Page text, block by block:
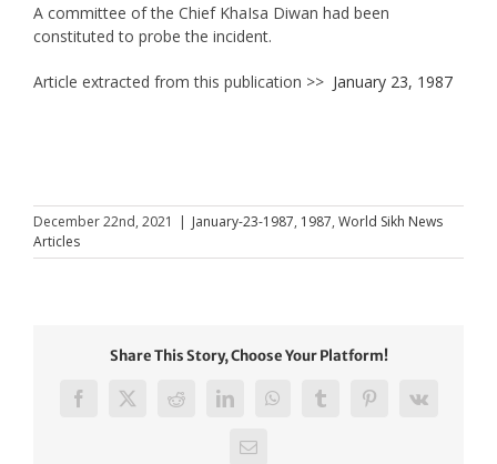
A committee of the Chief KhaIsa Diwan had been
constituted to probe the incident.
Article extracted from this publication >> January 23, 1987
December 22nd, 2021 | January-23-1987, 1987, World Sikh News
Articles
Share This Story, Choose Your Platform!
Facebook
X RedditLinkedInWhatsAppTumblrPinterest
Vk
Email